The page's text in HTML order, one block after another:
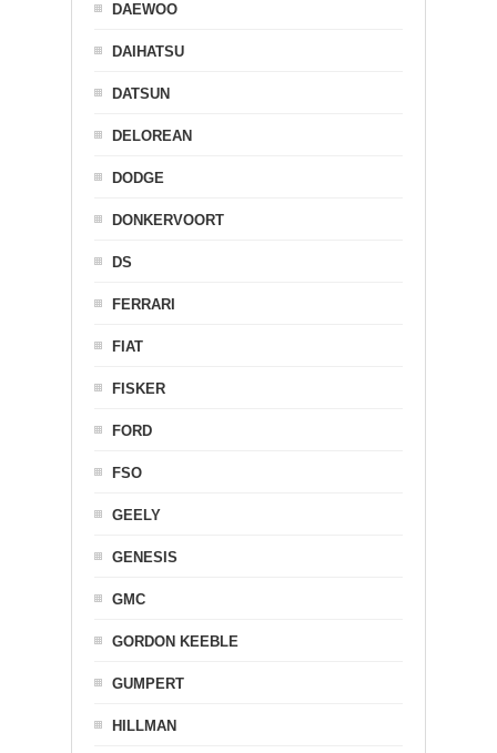
DAEWOO
DAIHATSU
DATSUN
DELOREAN
DODGE
DONKERVOORT
DS
FERRARI
FIAT
FISKER
FORD
FSO
GEELY
GENESIS
GMC
GORDON KEEBLE
GUMPERT
HILLMAN